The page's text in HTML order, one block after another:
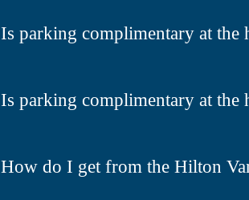
Is parking complimentary at the
Is parking complimentary at the
How do I get from the Hilton